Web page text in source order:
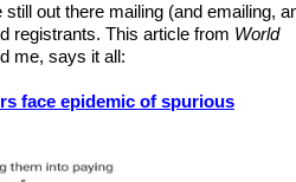
out there mailing (and emailing,
registrants. This article from World
me, says it all:
face epidemic of spurious